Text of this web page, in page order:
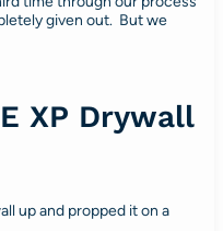
given out. But we
XP Drywall
up and propped it on a